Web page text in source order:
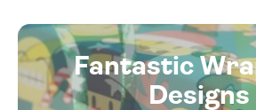
Fantastic
Designs